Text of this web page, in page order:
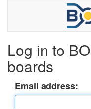
Log in to
boards
Email address: